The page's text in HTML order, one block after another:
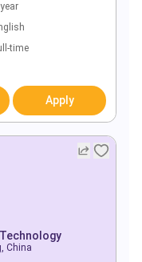
time
Apply
China